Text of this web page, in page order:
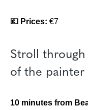
💶 Prices: €7
Stroll through
of the painter
10 minutes from